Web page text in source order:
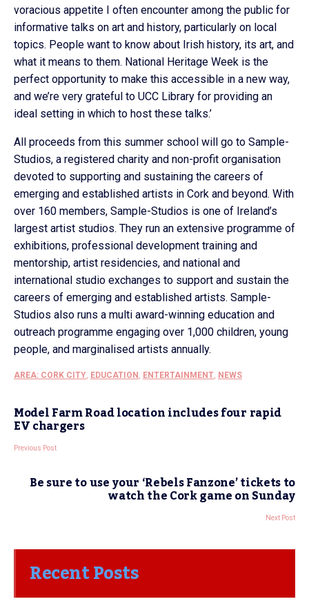
voracious appetite I often encounter among the public for
informative talks on art and history, particularly on local
topics. People want to know about Irish history, its art, and
what it means to them. National Heritage Week is the
perfect opportunity to make this accessible in a new way,
and we’re very grateful to UCC Library for providing an
ideal setting in which to host these talks.’
All proceeds from this summer school will go to Sample-
Studios, a registered charity and non-profit organisation
devoted to supporting and sustaining the careers of
emerging and established artists in Cork and beyond. With
over 160 members, Sample-Studios is one of Ireland’s
largest artist studios. They run an extensive programme of
exhibitions, professional development training and
mentorship, artist residencies, and national and
international studio exchanges to support and sustain the
careers of emerging and established artists. Sample-
Studios also runs a multi award-winning education and
outreach programme engaging over 1,000 children, young
people, and marginalised artists annually.
AREA: CORK CITY, EDUCATION , ENTERTAINMENT, NEWS
Model Farm Road location includes four rapid
EV chargers
Previous Post
Be sure to use your ‘Rebels Fanzone’ tickets to
watch the Cork game on Sunday
Next Post
Recent Posts